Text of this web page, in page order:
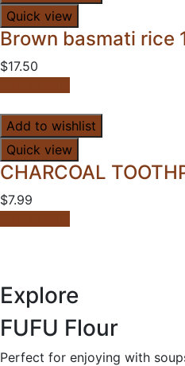
Quick view
Brown basmati rice
$17.50
Add to wishlist
Quick view
CHARCOAL
$7.99
Explore
FUFU Flour
Perfect for enjoying with